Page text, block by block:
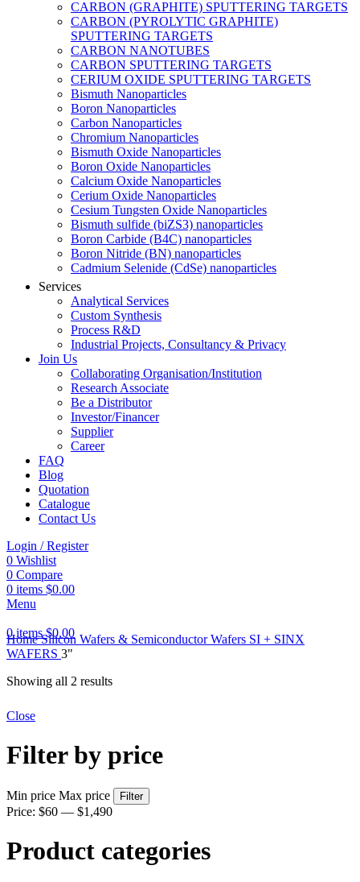
CARBON (GRAPHITE) SPUTTERING TARGETS
CARBON (PYROLYTIC GRAPHITE)
SPUTTERING TARGETS
CARBON NANOTUBES
CARBON SPUTTERING TARGETS
CERIUM OXIDE SPUTTERING TARGETS
Bismuth Nanoparticles
Boron Nanoparticles
Carbon Nanoparticles
Chromium Nanoparticles
Bismuth Oxide Nanoparticles
Boron Oxide Nanoparticles
Calcium Oxide Nanoparticles
Cerium Oxide Nanoparticles
Cesium Tungsten Oxide Nanoparticles
Bismuth sulfide (biZS3) nanoparticles
Boron Carbide (B4C) nanoparticles
Boron Nitride (BN) nanoparticles
Cadmium Selenide (CdSe) nanoparticles
Services
Analytical Services
Custom Synthesis
Process R&D
Industrial Projects, Consultancy & Privacy
Join Us
Collaborating Organisation/Institution
Research Associate
Be a Distributor
Investor/Financer
Supplier
Career
FAQ
Blog
Quotation
Catalogue
Contact Us
Login / Register
0 Wishlist
0 Compare
0 items $0.00
Menu
0items $0.00
HomeSilicon Wafers & Semiconductor Wafers SI + SINX
WAFERS 3"
Showing all 2 results
Close
Filter by price
Min price Max price Filter
Price: $60 — $1,490
Product categories